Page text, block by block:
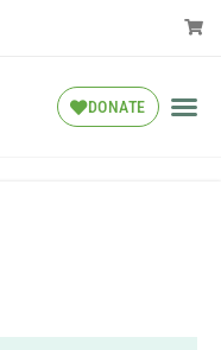
DONATE